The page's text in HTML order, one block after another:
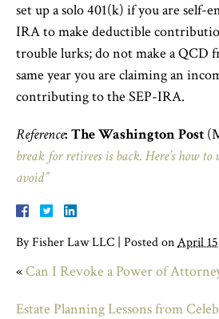
set up a solo 401(k) if you are self-
IRA to make deductible
trouble lurks; do not make a QCD
same year you are claiming an
contributing to the SEP-IRA.
Reference: The Washington Post
break for retirees is back. Here’s how
avoid”
ByFisher Law LLC Posted onApril
«Can I Revoke a Power of
Estate Planning Lessons from